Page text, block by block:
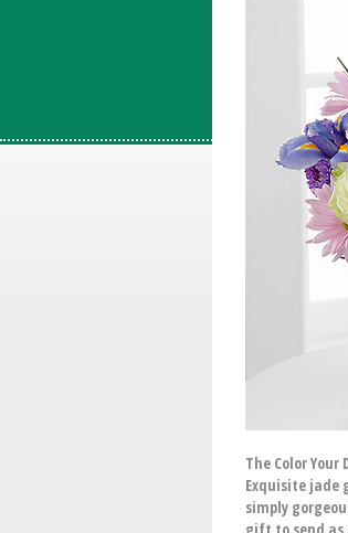
The Color
Exquisite jade
simply